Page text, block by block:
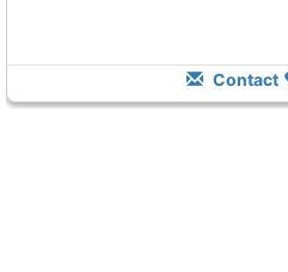
Contact